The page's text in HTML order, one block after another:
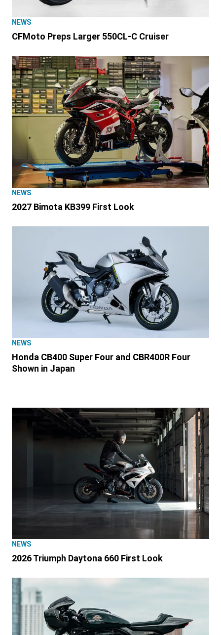
NEWS
CFMoto Preps Larger 550CL-C Cruiser
NEWS
2027 Bimota KB399 First Look
NEWS
Honda CB400 Super Four and CBR400R Four
Shown in Japan
NEWS
2026 Triumph Daytona 660 First Look